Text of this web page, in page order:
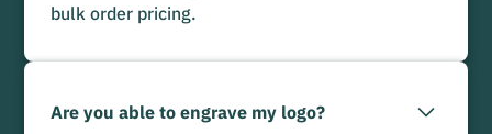
bulk order pricing.
Are you able to engrave my logo?